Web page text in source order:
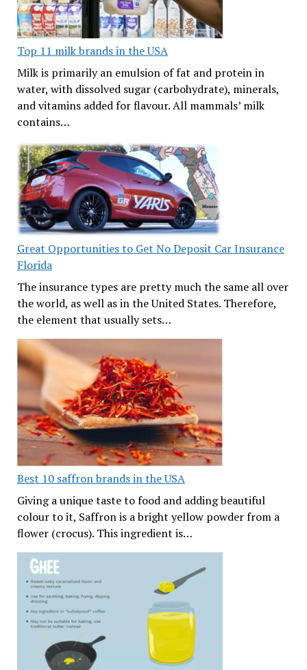
Top 11 milk brands in the USA
Milk is primarily an emulsion of fat and protein in
water, with dissolved sugar (carbohydrate), minerals,
and vitamins added for flavour. All mammals’ milk
contains…
Great Opportunities to Get No Deposit Car Insurance
Florida
The insurance types are pretty much the same all over
the world, as well as in the United States. Therefore,
the element that usually sets…
Best 10 saffron brands in the USA
Giving a unique taste to food and adding beautiful
colour to it, Saffron is a bright yellow powder from a
flower (crocus). This ingredient is…